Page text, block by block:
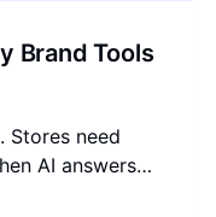
Brand Tools
Stores need
AI answers